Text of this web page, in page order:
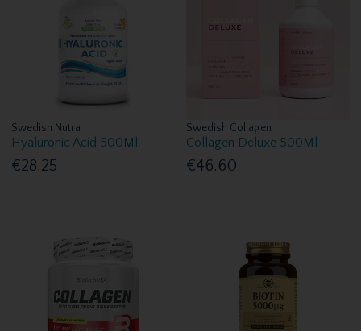
Swedish Nutra
Hyaluronic Acid 500Ml
€28.25
Swedish Collagen
Collagen Deluxe 500Ml
€46.60